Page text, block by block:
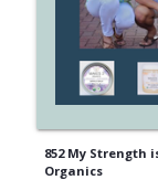
852 My Strength
Organics